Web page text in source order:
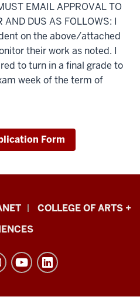
EMAIL APPROVAL TO
AND DUS AS FOLLOWS: I
on the above/attached
their work as noted. I
to turn in a final grade to
week of the term of
Form
COLLEGE OF ARTS +